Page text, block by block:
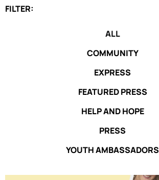
FILTER:
COMMUNITY
EXPRESS
FEATURED PRESS
HELP AND HOPE
PRESS
YOUTH AMBASSADORS
ALL